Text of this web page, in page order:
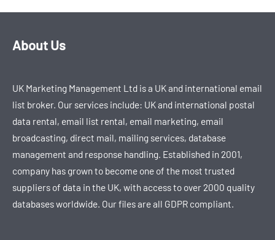
About Us
UK Marketing Management Ltd is a UK and international email
list broker. Our services include: UK and international postal
data rental, email list rental, email marketing, email
broadcasting, direct mail, mailing services, database
management and response handling. Established in 2001,
company has grown to become one of the most trusted
suppliers of data in the UK, with access to over 2000 quality
databases worldwide. Our files are all GDPR compliant.